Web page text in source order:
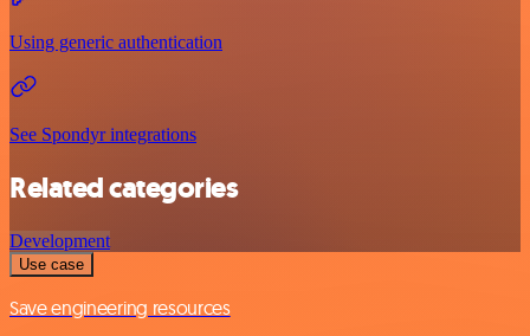
Using generic authentication
See Spondyr integrations
Related categories
Development
Use case
Save engineering resources